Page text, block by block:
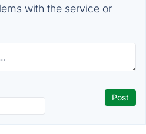
with the service or